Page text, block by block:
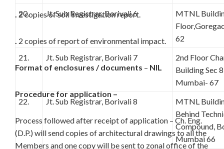
2 copies of soil investigation report.
2 copies of report of environmental impact.
Format of enclosures / documents – NIL
Procedure for application –
Process followed after receipt of application – Ch. Eng.
(D.P.) will send copies of architectural drawings to all the
Members and one copy will be sent to zonal office of the
20.
Jt. Sub Registrar, Borivali 6
MTNL
62
21.
Jt. Sub Registrar, Borivali 7
2nd Floor
Building Sec
Mumbai- 67
22.
Jt. Sub Registrar, Borivali 8
MTNL
Behind
Compound,
Mumbai 66